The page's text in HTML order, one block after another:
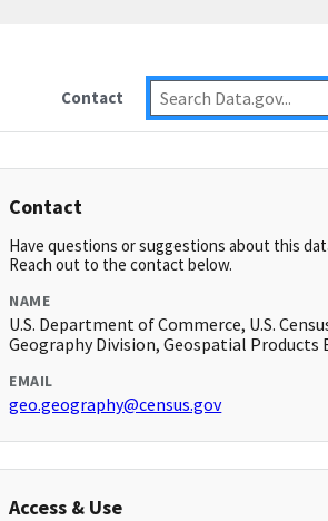
Contact
Contact
Have questions or suggestions about this
Reach out to the contact below.
NAME
U.S. Department of Commerce, U.S.
Geography Division, Geospatial Products
EMAIL
geo.geography@census.gov
Access & Use